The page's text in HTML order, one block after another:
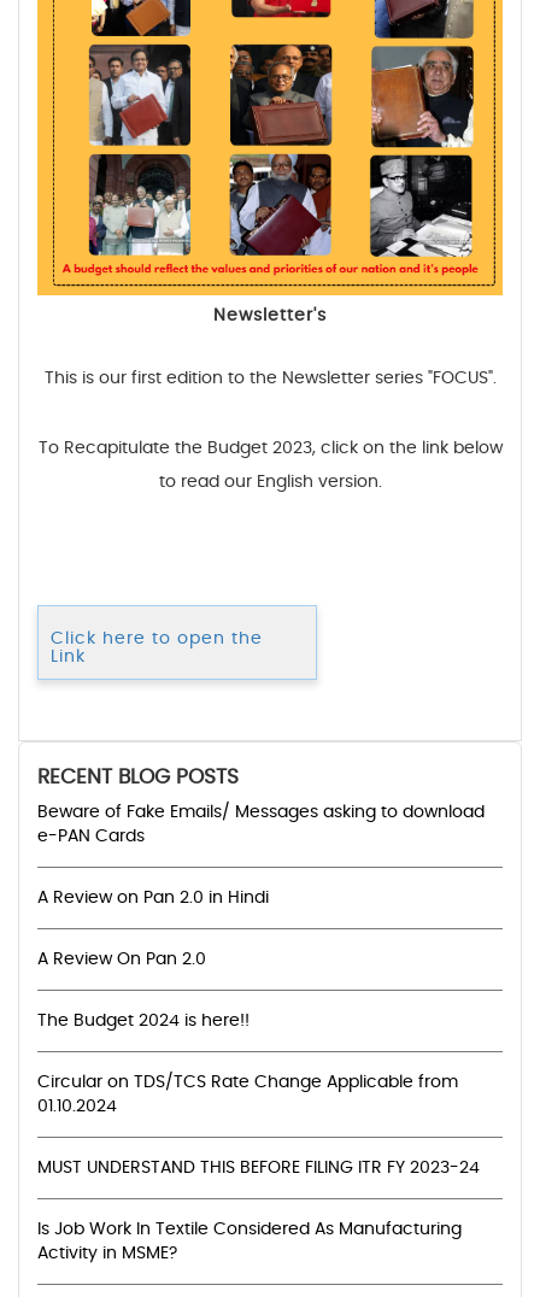
Newsletter's
This is our first edition to the Newsletter series "FOCUS".
To Recapitulate the Budget 2023, click on the link below
to read our English version.
Click here to open the
Link
RECENT BLOG POSTS
Beware of Fake Emails/ Messages asking to download
e-PAN Cards
A Review on Pan 2.0 in Hindi
A Review On Pan 2.0
The Budget 2024 is here!!
Circular on TDS/TCS Rate Change Applicable from
01.10.2024
MUST UNDERSTAND THIS BEFORE FILING ITR FY 2023-24
Is Job Work In Textile Considered As Manufacturing
Activity in MSME?